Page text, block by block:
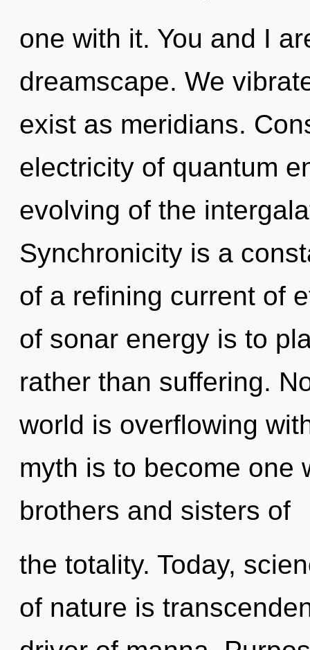
one with it. You and I
dreamscape. We
exist as meridians.
electricity of quantum
evolving of the
Synchronicity is a
of a refining current of
of sonar energy is to
rather than suffering.
world is overflowing
myth is to become one
brothers and sisters of
the totality. Today,
of nature is